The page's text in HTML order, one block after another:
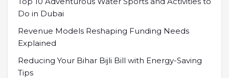
Do in Dubai
Revenue Models Reshaping Funding Needs
Explained
Reducing Your Bihar Bijli Bill with Energy-Saving
Tips